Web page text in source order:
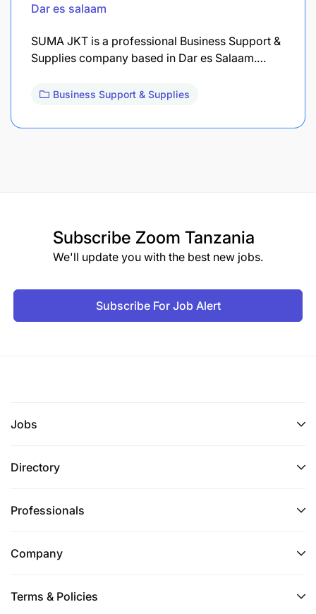
Dar es salaam
SUMA JKT is a professional Business Support &
Supplies company based in Dar es Salaam.…
Business Support & Supplies
Subscribe Zoom Tanzania
We'll update you with the best new jobs.
Subscribe For Job Alert
Jobs
Directory
Professionals
Company
Terms & Policies